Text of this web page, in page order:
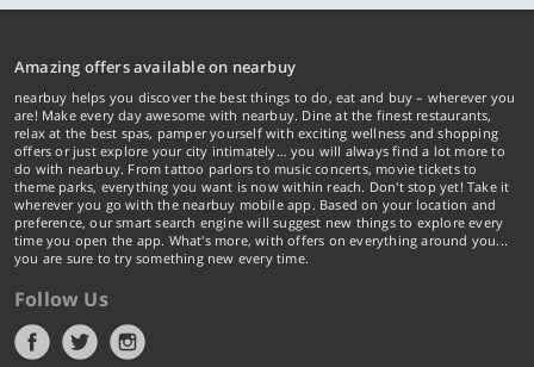
Amazing offers available on nearbuy
nearbuy helps you discover the best things to do, eat and buy – wherever you
are! Make every day awesome with nearbuy. Dine at the finest restaurants,
relax at the best spas, pamper yourself with exciting wellness and shopping
offers or just explore your city intimately… you will always find a lot more to
do with nearbuy. From tattoo parlors to music concerts, movie tickets to
theme parks, everything you want is now within reach. Don't stop yet! Take it
wherever you go with the nearbuy mobile app. Based on your location and
preference, our smart search engine will suggest new things to explore every
time you open the app. What's more, with offers on everything around you...
you are sure to try something new every time.
Follow Us